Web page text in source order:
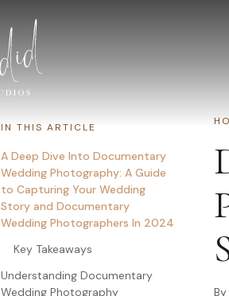
IN THIS ARTICLE
A Deep Dive Into Documentary
Wedding Photography: A Guide
to Capturing Your Wedding
Story and Documentary
Wedding Photographers In 2024
Key Takeaways
Understanding Documentary
Wedding Photography
By